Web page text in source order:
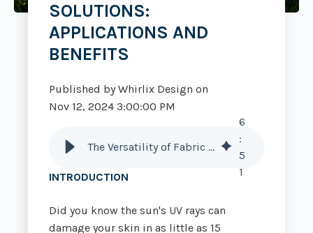
SOLUTIONS:
APPLICATIONS AND
BENEFITS
Published byWhirlix Designon
Nov 12, 2024 3:00:00 PM
The Versatility of Fabric Shade Solutions: Applications and Benefits
6
:
5
1
INTRODUCTION
Did you know the sun's UV rays can
damage your skin in as little as 15